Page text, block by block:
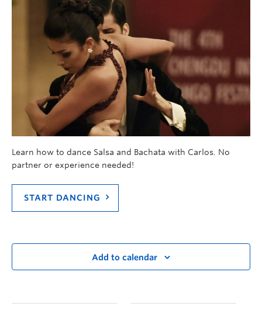
Learn how to dance Salsa and Bachata with Carlos. No
partner or experience needed!
START DANCING
Add to calendar